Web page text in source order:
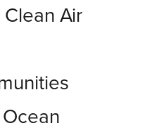
Air